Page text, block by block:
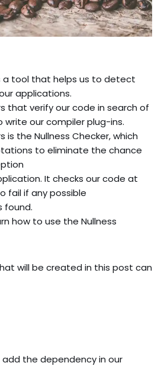
a tool that helps us to detect
applications.
that verify our code in search of
write our compiler plug-ins.
is the Nullness Checker, which
to eliminate the chance
It checks our code at
fail if any possible
found.
how to use the Nullness
will be created in this post can
add the dependency in our